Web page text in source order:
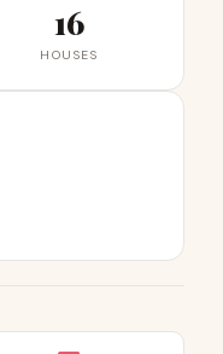
16
HOUSES